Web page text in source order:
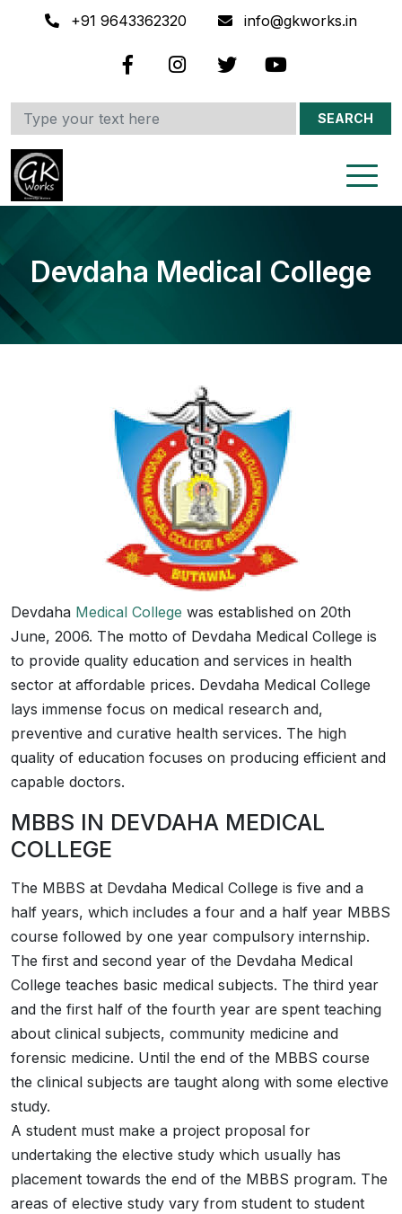
+91 9643362320 info@gkworks.in
SEARCH
Devdaha Medical College
Devdaha Medical College was established on 20th
June, 2006. The motto of Devdaha Medical College is
to provide quality education and services in health
sector at affordable prices. Devdaha Medical College
lays immense focus on medical research and,
preventive and curative health services. The high
quality of education focuses on producing efficient and
capable doctors.
MBBS IN DEVDAHA MEDICAL
COLLEGE
The MBBS at Devdaha Medical College is five and a
half years, which includes a four and a half year MBBS
course followed by one year compulsory internship.
The first and second year of the Devdaha Medical
College teaches basic medical subjects. The third year
and the first half of the fourth year are spent teaching
about clinical subjects, community medicine and
forensic medicine. Until the end of the MBBS course
the clinical subjects are taught along with some elective
study.
A student must make a project proposal for
undertaking the elective study which usually has
placement towards the end of the MBBS program. The
areas of elective study vary from student to student